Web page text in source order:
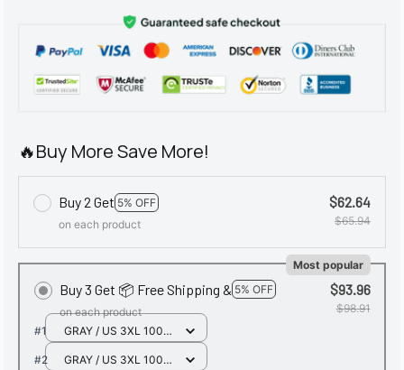
🔥Buy More Save More!
Buy 2 Get 5% OFF
on each product
$62.64
$65.94
Buy 3 Get 📦 Free Shipping & 5% OFF
Most popular
on each product
$93.96
$98.91
#1
GRAY / US 3XL 100-
#2
GRAY / US 3XL 100-